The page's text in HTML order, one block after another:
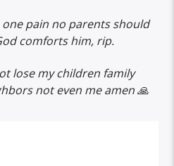
one pain no parents should
comforts him, rip.
lose my children family
not even me amen 🙏